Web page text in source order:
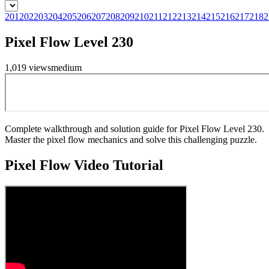
201202203204205206207208209210211212213214215216217218
Pixel Flow Level 230
1,019 viewsmedium
Complete walkthrough and solution guide for Pixel Flow Level 230.
Master the pixel flow mechanics and solve this challenging puzzle.
Pixel FlowVideo Tutorial